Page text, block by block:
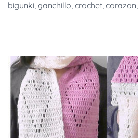
bigunki, ganchillo, crochet, corazon,